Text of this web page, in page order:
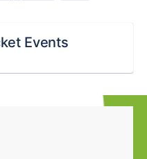
Events